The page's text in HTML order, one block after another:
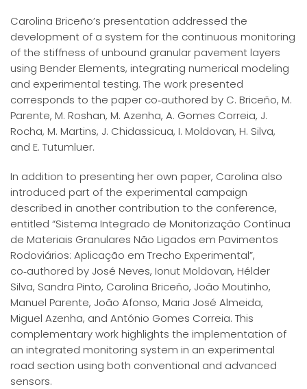
Carolina Briceño’s presentation addressed the
development of a system for the continuous monitoring
of the stiffness of unbound granular pavement layers
using Bender Elements, integrating numerical modeling
and experimental testing. The work presented
corresponds to the paper co‑authored by C. Briceño, M.
Parente, M. Roshan, M. Azenha, A. Gomes Correia, J.
Rocha, M. Martins, J. Chidassicua, I. Moldovan, H. Silva,
and E. Tutumluer.
In addition to presenting her own paper, Carolina also
introduced part of the experimental campaign
described in another contribution to the conference,
entitled “Sistema Integrado de Monitorização Contínua
de Materiais Granulares Não Ligados em Pavimentos
Rodoviários: Aplicação em Trecho Experimental”,
co‑authored by José Neves, Ionut Moldovan, Hélder
Silva, Sandra Pinto, Carolina Briceño, João Moutinho,
Manuel Parente, João Afonso, Maria José Almeida,
Miguel Azenha, and António Gomes Correia. This
complementary work highlights the implementation of
an integrated monitoring system in an experimental
road section using both conventional and advanced
sensors.